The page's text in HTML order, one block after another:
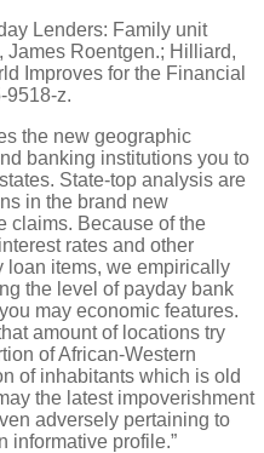
Lenders: Family unit
James Roentgen.; Hilliard,
Improves for the Financial
9518-z.
the new geographic
banking institutions you to
State-top analysis are
in the brand new
claims. Because of the
rates and other
loan items, we empirically
the level of payday bank
may economic features.
amount of locations try
of African-Western
of inhabitants which is old
the latest impoverishment
adversely pertaining to
informative profile.”